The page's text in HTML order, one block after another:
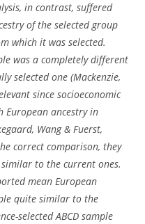
in contrast, suffered
of the selected group
which it was selected.
was a completely different
selected one (Mackenzie,
since socioeconomic
European ancestry in
Wang & Fuerst,
correct comparison, they
to the current ones.
mean European
quite similar to the
selected ABCD sample